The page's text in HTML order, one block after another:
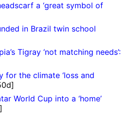
a ‘great symbol of
in Brazil twin school
Tigray ‘not matching needs’:
for the climate ‘loss and
World Cup into a ‘home’